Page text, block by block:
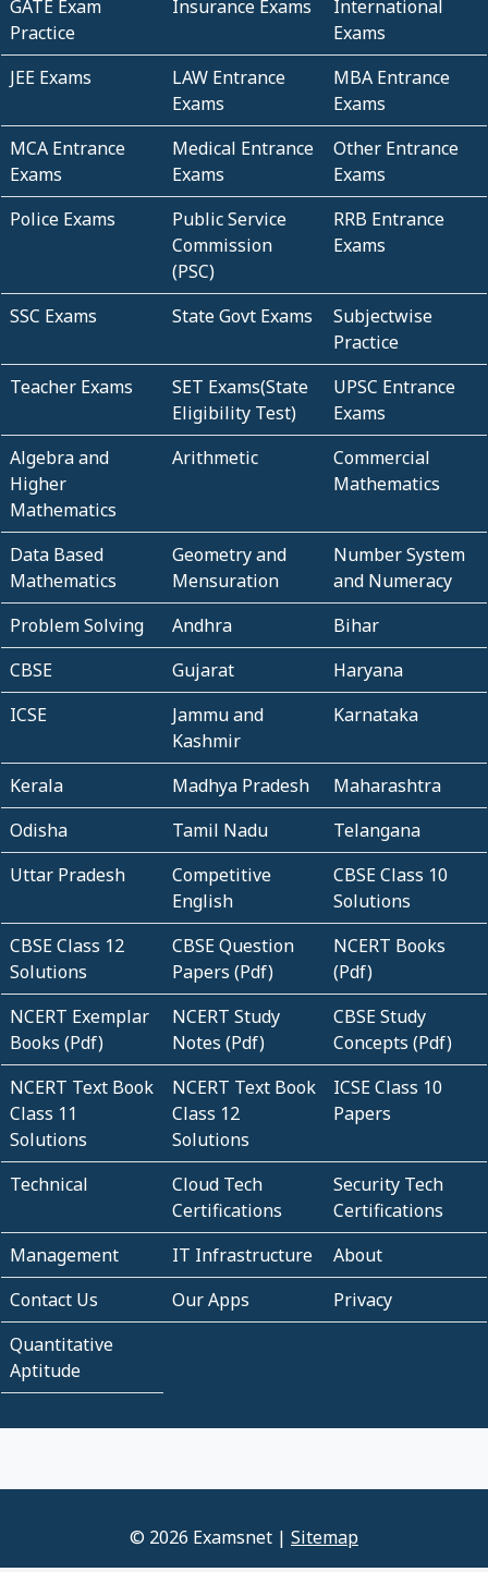
GATE Exam
Practice
Insurance Exams
International
Exams
JEE Exams
LAW Entrance
Exams
MBA Entrance
Exams
MCA Entrance
Exams
Medical Entrance
Exams
Other Entrance
Exams
Police Exams
Public Service
Commission
(PSC)
RRB Entrance
Exams
SSC Exams State Govt Exams
Subjectwise
Practice
Teacher Exams
SET Exams(State
Eligibility Test)
UPSC Entrance
Exams
Algebra and
Higher
Mathematics
Arithmetic
Commercial
Mathematics
Data Based
Mathematics
Geometry and
Mensuration
Number System
and Numeracy
Problem Solving
Andhra
Bihar
CBSE
Gujarat
Haryana
ICSE
Jammu and
Kashmir
Karnataka
Kerala Madhya Pradesh
Maharashtra
Odisha
Tamil Nadu
Telangana
Uttar Pradesh
Competitive
English
CBSE Class 10
Solutions
CBSE Class 12
Solutions
CBSE Question
Papers (Pdf)
NCERT Books
(Pdf)
NCERT Exemplar
Books (Pdf)
NCERT Study
Notes (Pdf)
CBSE Study
Concepts (Pdf)
NCERT Text Book
Class 11
Solutions
NCERT Text Book
Class 12
Solutions
ICSE Class 10
Papers
Technical
Cloud Tech
Certifications
Security Tech
Certifications
Management
IT Infrastructure
About
Contact Us
Our Apps
Privacy
Quantitative
Aptitude
© 2026 Examsnet | Sitemap